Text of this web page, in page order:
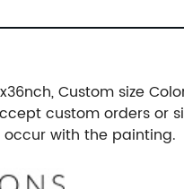
Custom size
custom orders or
with the painting.